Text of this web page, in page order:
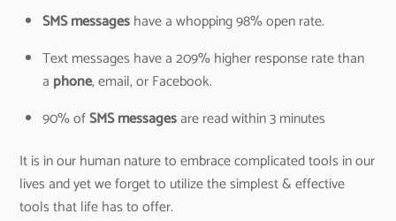
SMS messageshave a whopping 98% open rate.
Text messages have a 209% higher response rate than
a phone, email, or Facebook.
90% ofSMS messagesare read within 3 minutes
It is in our human nature to embrace complicated tools in our
lives and yet we forget to utilize the simplest & effective
tools that life has to offer.